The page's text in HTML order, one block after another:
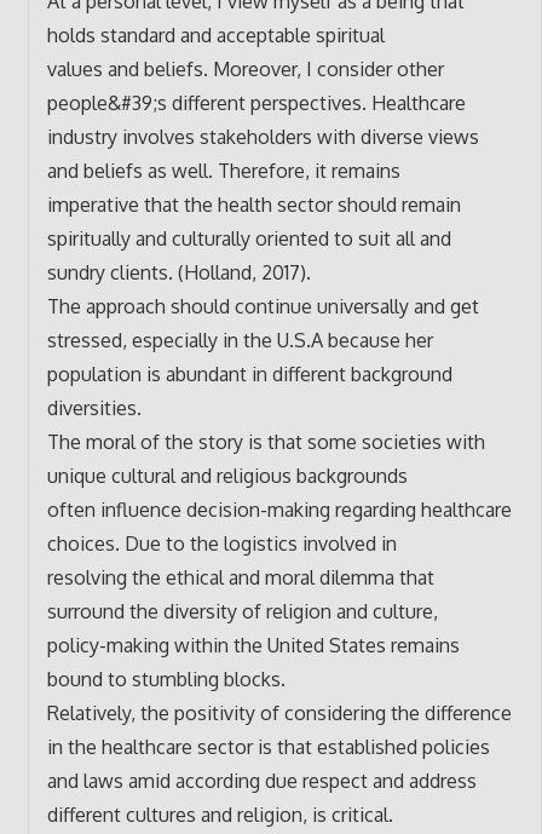
holds standard and acceptable spiritual
values and beliefs. Moreover, I consider other
people&#39;s different perspectives. Healthcare
industry involves stakeholders with diverse views
and beliefs as well. Therefore, it remains
imperative that the health sector should remain
spiritually and culturally oriented to suit all and
sundry clients. (Holland, 2017).
The approach should continue universally and get
stressed, especially in the U.S.A because her
population is abundant in different background
diversities.
The moral of the story is that some societies with
unique cultural and religious backgrounds
often influence decision-making regarding healthcare
choices. Due to the logistics involved in
resolving the ethical and moral dilemma that
surround the diversity of religion and culture,
policy-making within the United States remains
bound to stumbling blocks.
Relatively, the positivity of considering the difference
in the healthcare sector is that established policies
and laws amid according due respect and address
different cultures and religion, is critical.